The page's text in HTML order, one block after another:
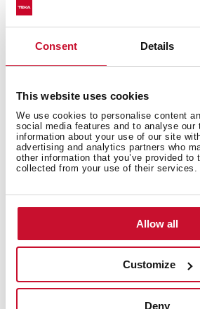
Consent Details
This website uses cookies
We use cookies to personalise content
social media features and to analyse our
information about your use of our site
advertising and analytics partners who
other information that you’ve provided to
collected from your use of their services.
Allow all
Customize
Deny
Appliance
Product
Select a topic
Model
For example: RLF 74960 or
Serial number